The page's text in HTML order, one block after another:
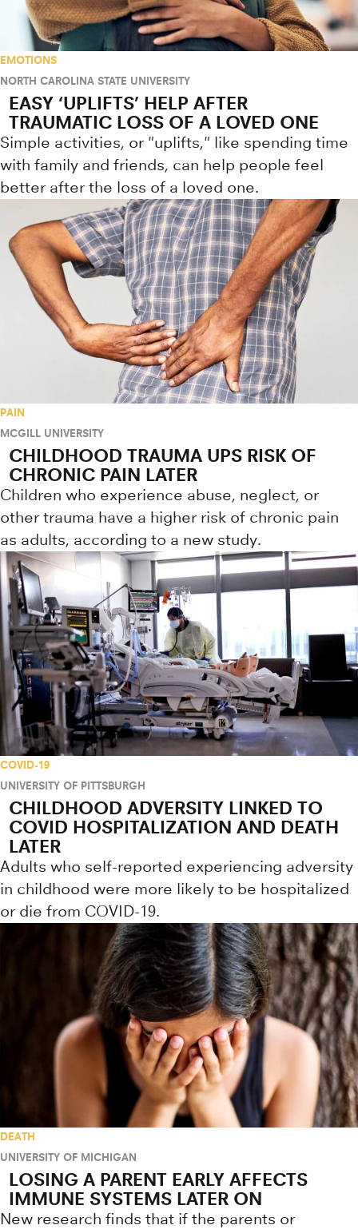
EMOTIONS
NORTH CAROLINA STATE UNIVERSITY
EASY ‘UPLIFTS’ HELP AFTER
TRAUMATIC LOSS OF A LOVED ONE
Simple activities, or "uplifts," like spending time
with family and friends, can help people feel
better after the loss of a loved one.
PAIN
MCGILL UNIVERSITY
CHILDHOOD TRAUMA UPS RISK OF
CHRONIC PAIN LATER
Children who experience abuse, neglect, or
other trauma have a higher risk of chronic pain
as adults, according to a new study.
COVID-19
UNIVERSITY OF PITTSBURGH
CHILDHOOD ADVERSITY LINKED TO
COVID HOSPITALIZATION AND DEATH
LATER
Adults who self-reported experiencing adversity
in childhood were more likely to be hospitalized
or die from COVID-19.
DEATH
UNIVERSITY OF MICHIGAN
LOSING A PARENT EARLY AFFECTS
IMMUNE SYSTEMS LATER ON
New research finds that if the parents or